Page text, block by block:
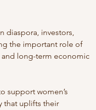
diaspora, investors,
the important role of
long-term economic
support women’s
that uplifts their